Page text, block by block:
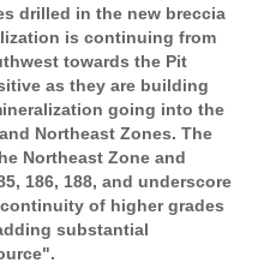
drilled in the new breccia
is continuing from
towards the Pit
as they are building
going into the
Northeast Zones. The
Northeast Zone and
186, 188, and underscore
of higher grades
substantial